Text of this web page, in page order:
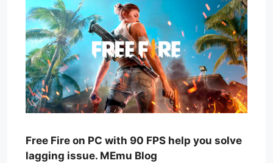
Free Fire on PC with 90 FPS help you solve
lagging issue. MEmu Blog